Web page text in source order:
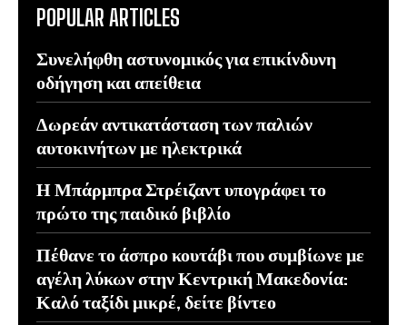
POPULAR ARTICLES
Συνελήφθη αστυνομικός για επικίνδυνη
οδήγηση και απείθεια
Δωρεάν αντικατάσταση των παλιών
αυτοκινήτων με ηλεκτρικά
Η Μπάρμπρα Στρέιζαντ υπογράφει το
πρώτο της παιδικό βιβλίο
Πέθανε το άσπρο κουτάβι που συμβίωνε με
αγέλη λύκων στην Κεντρική Μακεδονία:
Καλό ταξίδι μικρέ, δείτε βίντεο